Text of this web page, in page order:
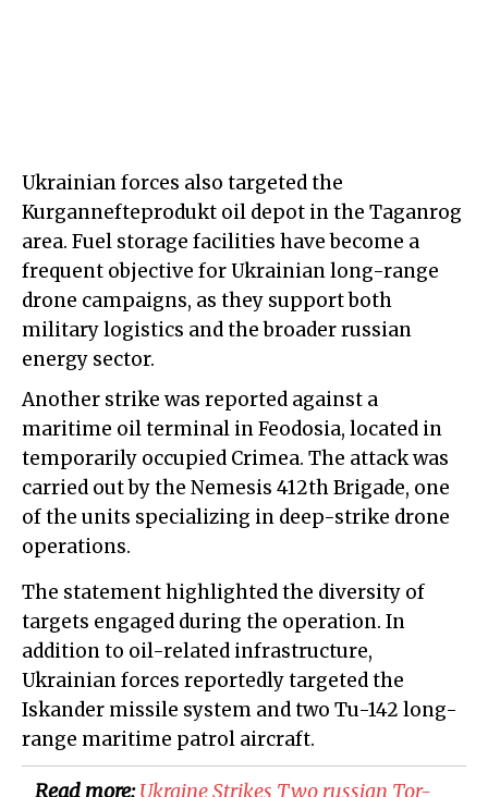
Ukrainian forces also targeted the
Kurgannefteprodukt oil depot in the Taganrog
area. Fuel storage facilities have become a
frequent objective for Ukrainian long-range
drone campaigns, as they support both
military logistics and the broader russian
energy sector.
Another strike was reported against a
maritime oil terminal in Feodosia, located in
temporarily occupied Crimea. The attack was
carried out by the Nemesis 412th Brigade, one
of the units specializing in deep-strike drone
operations.
The statement highlighted the diversity of
targets engaged during the operation. In
addition to oil-related infrastructure,
Ukrainian forces reportedly targeted the
Iskander missile system and two Tu-142 long-
range maritime patrol aircraft.
Read more:​Ukraine Strikes Two russian Tor-